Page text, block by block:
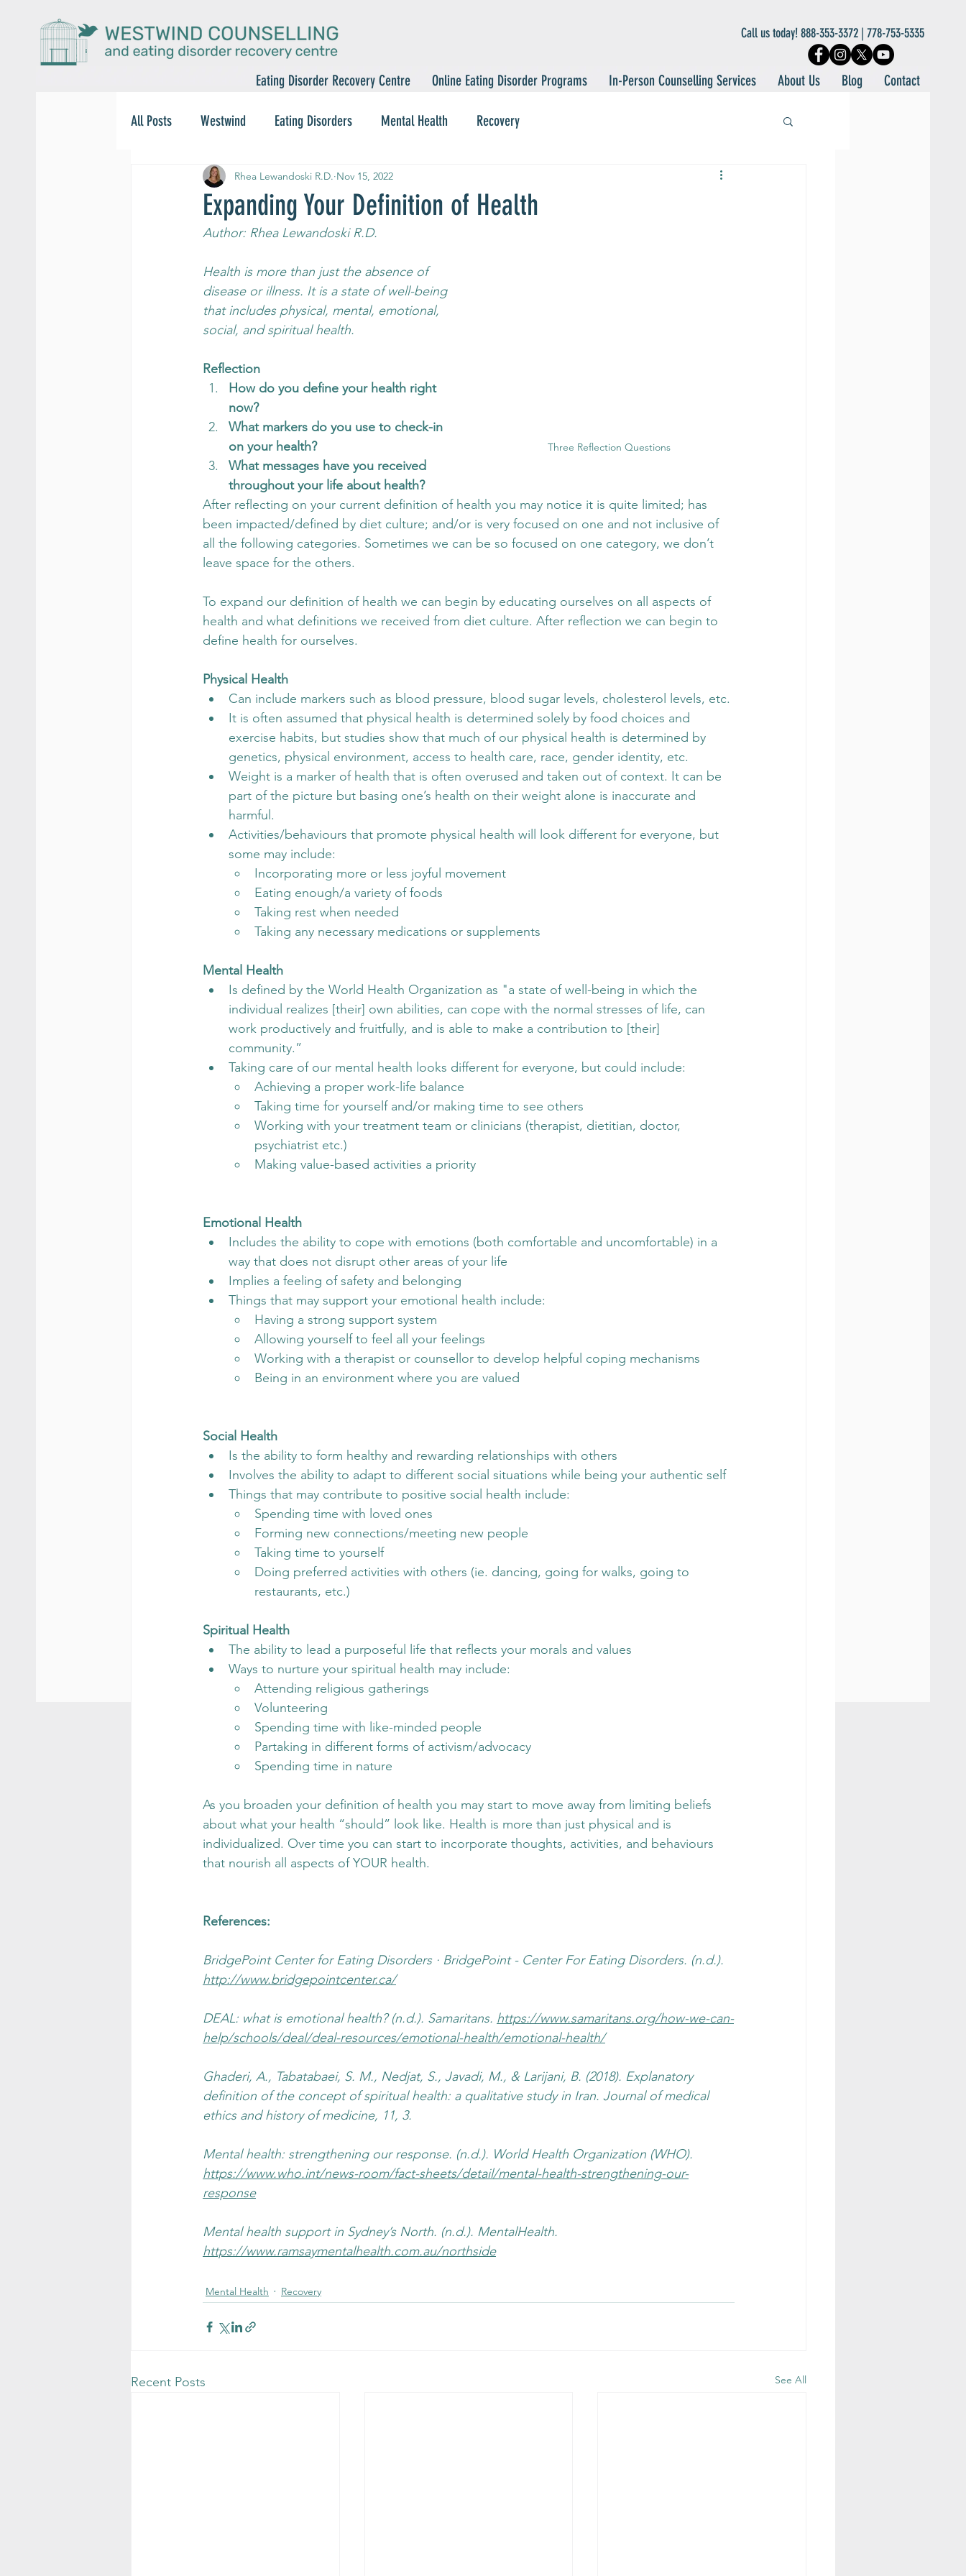
Eating Disorder Recovery Centre Online Eating Disorder Programs In-Person Counselling Services About Us Blog Contact
Call us today! 888-353-3372 | 778-753-5335
All Posts Westwind Eating Disorders Mental Health Recovery
Expanding Your Definition of Health
Rhea Lewandoski R.D. Nov 15, 2022
Author: Rhea Lewandoski R.D.
Three Reflection Questions
Health is more than just the absence of
disease or illness. It is a state of well-being
that includes physical, mental, emotional,
social, and spiritual health.
Reflection
How do you define your health right
now?
What markers do you use to check-in
on your health?
What messages have you received
throughout your life about health?
After reflecting on your current definition of health you may notice it is quite limited; has
been impacted/defined by diet culture; and/or is very focused on one and not inclusive of
all the following categories. Sometimes we can be so focused on one category, we don’t
leave space for the others.
To expand our definition of health we can begin by educating ourselves on all aspects of
health and what definitions we received from diet culture. After reflection we can begin to
define health for ourselves.
Physical Health
Can include markers such as blood pressure, blood sugar levels, cholesterol levels, etc.
It is often assumed that physical health is determined solely by food choices and
exercise habits, but studies show that much of our physical health is determined by
genetics, physical environment, access to health care, race, gender identity, etc.
Weight is a marker of health that is often overused and taken out of context. It can be
part of the picture but basing one’s health on their weight alone is inaccurate and
harmful.
Activities/behaviours that promote physical health will look different for everyone, but
some may include:
Incorporating more or less joyful movement
Eating enough/a variety of foods
Taking rest when needed
Taking any necessary medications or supplements
Mental Health
Is defined by the World Health Organization as "a state of well-being in which the
individual realizes [their] own abilities, can cope with the normal stresses of life, can
work productively and fruitfully, and is able to make a contribution to [their]
community.”
Taking care of our mental health looks different for everyone, but could include:
Achieving a proper work-life balance
Taking time for yourself and/or making time to see others
Working with your treatment team or clinicians (therapist, dietitian, doctor,
psychiatrist etc.)
Making value-based activities a priority
Emotional Health
Includes the ability to cope with emotions (both comfortable and uncomfortable) in a
way that does not disrupt other areas of your life
Implies a feeling of safety and belonging
Things that may support your emotional health include:
Having a strong support system
Allowing yourself to feel all your feelings
Working with a therapist or counsellor to develop helpful coping mechanisms
Being in an environment where you are valued
Social Health
Is the ability to form healthy and rewarding relationships with others
Involves the ability to adapt to different social situations while being your authentic self
Things that may contribute to positive social health include:
Spending time with loved ones
Forming new connections/meeting new people
Taking time to yourself
Doing preferred activities with others (ie. dancing, going for walks, going to
restaurants, etc.)
Spiritual Health
The ability to lead a purposeful life that reflects your morals and values
Ways to nurture your spiritual health may include:
Attending religious gatherings
Volunteering
Spending time with like-minded people
Partaking in different forms of activism/advocacy
Spending time in nature
As you broaden your definition of health you may start to move away from limiting beliefs
about what your health “should” look like. Health is more than just physical and is
individualized. Over time you can start to incorporate thoughts, activities, and behaviours
that nourish all aspects of YOUR health.
References:
BridgePoint Center for Eating Disorders · BridgePoint - Center For Eating Disorders. (n.d.).
http://www.bridgepointcenter.ca/
DEAL: what is emotional health? (n.d.). Samaritans. https://www.samaritans.org/how-we-can-
help/schools/deal/deal-resources/emotional-health/emotional-health/
Ghaderi, A., Tabatabaei, S. M., Nedjat, S., Javadi, M., & Larijani, B. (2018). Explanatory
definition of the concept of spiritual health: a qualitative study in Iran. Journal of medical
ethics and history of medicine, 11, 3.
Mental health: strengthening our response. (n.d.). World Health Organization (WHO).
https://www.who.int/news-room/fact-sheets/detail/mental-health-strengthening-our-
response
Mental health support in Sydney’s North. (n.d.). MentalHealth.
https://www.ramsaymentalhealth.com.au/northside
Mental Health Recovery
Recent Posts See All